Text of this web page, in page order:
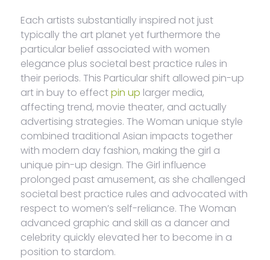
Each artists substantially inspired not just
typically the art planet yet furthermore the
particular belief associated with women
elegance plus societal best practice rules in
their periods. This Particular shift allowed pin-up
art in buy to effectpin up larger media,
affecting trend, movie theater, and actually
advertising strategies. The Woman unique style
combined traditional Asian impacts together
with modern day fashion, making the girl a
unique pin-up design. The Girl influence
prolonged past amusement, as she challenged
societal best practice rules and advocated with
respect to women’s self-reliance. The Woman
advanced graphic and skill as a dancer and
celebrity quickly elevated her to become in a
position to stardom.